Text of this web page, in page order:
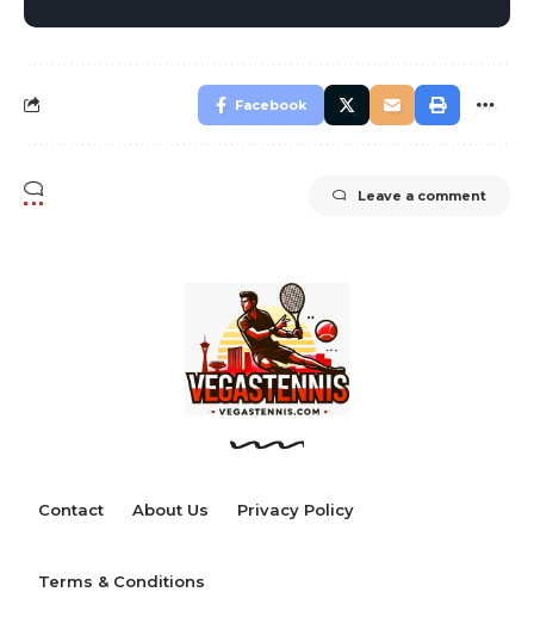
Facebook
Leave a comment
Contact About Us Privacy Policy
Terms & Conditions